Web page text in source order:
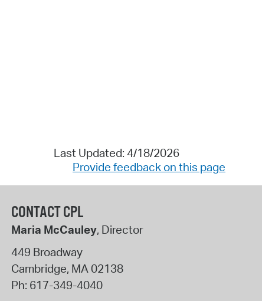
Last Updated: 4/18/2026
Provide feedback on this page
CONTACT CPL
Maria McCauley, Director
449 Broadway
Cambridge, MA 02138
Ph: 617-349-4040